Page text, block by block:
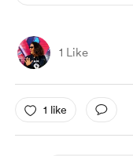
1 Like
1 like